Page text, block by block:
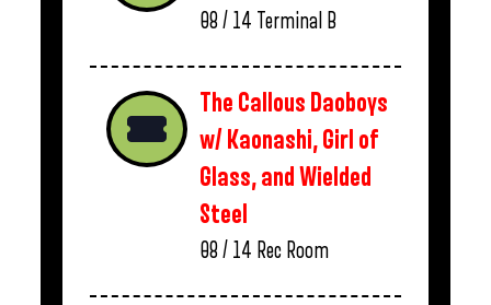
08 / 14 Terminal B
The Callous Daoboys
w/ Kaonashi, Girl of
Glass, and Wielded
Steel
08 / 14 Rec Room